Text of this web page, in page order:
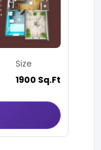
Size
1900 Sq.Ft